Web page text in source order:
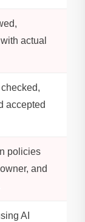
actual
accepted
policies
and
AI